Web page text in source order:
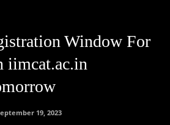
Window For
iimcat.ac.in
19, 2023